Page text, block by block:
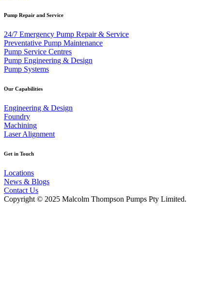
Pump Repair and Service
24/7 Emergency Pump Repair & Service
Preventative Pump Maintenance
Pump Service Centres
Pump Engineering & Design
Pump Systems
Our Capabilities
Engineering & Design
Foundry
Machining
Laser Alignment
Get in Touch
Locations
News & Blogs
Contact Us
Copyright © 2025 Malcolm Thompson Pumps Pty Limited.